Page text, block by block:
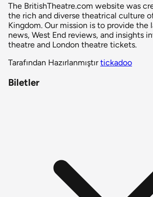
The BritishTheatre.com website was
the rich and diverse theatrical culture
Kingdom. Our mission is to provide the
news, West End reviews, and insights
theatre and London theatre tickets.
Tarafından Hazırlanmıştırtickadoo
Biletler